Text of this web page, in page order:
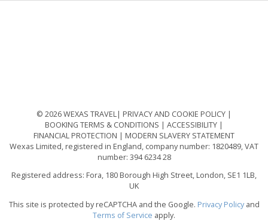
© 2026 WEXAS TRAVEL
PRIVACY AND COOKIE POLICY
BOOKING TERMS & CONDITIONS
ACCESSIBILITY
FINANCIAL PROTECTION
MODERN SLAVERY STATEMENT
Wexas Limited, registered in England, company number: 1820489, VAT
number: 394 6234 28
Registered address: Fora, 180 Borough High Street, London, SE1 1LB,
UK
This site is protected by reCAPTCHA and the Google. Privacy Policyand
Terms of Service apply.